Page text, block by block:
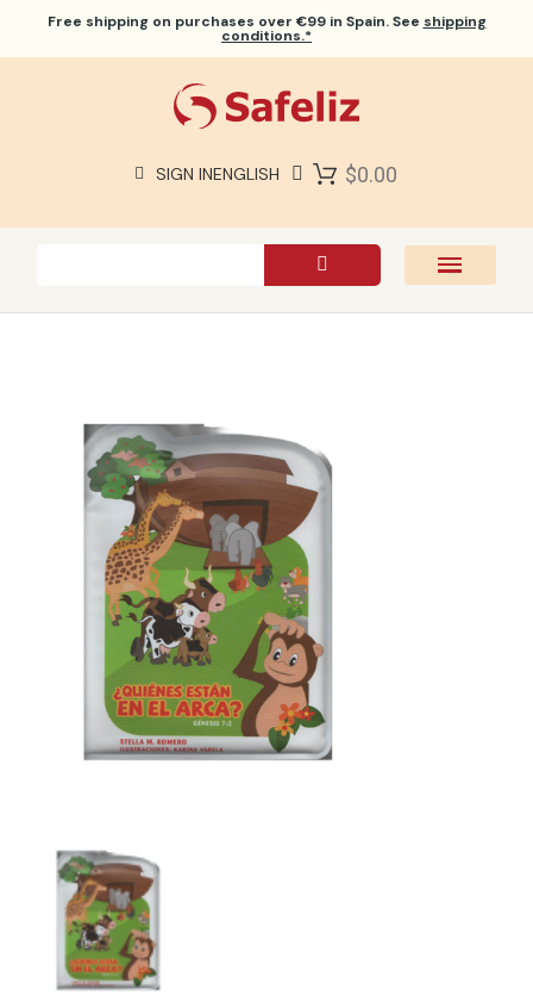
Free shipping on purchases over €99 in Spain. See shipping
conditions.*
SIGN INENGLISH $0.00
BOOKS
ABOUT US